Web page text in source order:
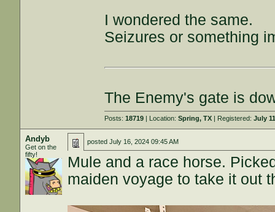
I wondered the same.
Seizures or something
The Enemy's gate is
Posts:18719 | Location:Spring, TX | Registered:July
Andyb
Get on the
fifty!
postedJuly 16, 2024 09:45 AM
Mule and a race horse.
maiden voyage to take it out